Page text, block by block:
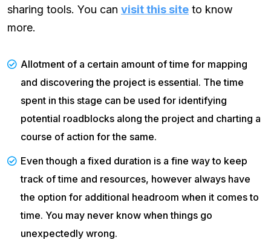
sharing tools. You can visit this site to know
more.
Allotment of a certain amount of time for mapping
and discovering the project is essential. The time
spent in this stage can be used for identifying
potential roadblocks along the project and charting a
course of action for the same.
Even though a fixed duration is a fine way to keep
track of time and resources, however always have
the option for additional headroom when it comes to
time. You may never know when things go
unexpectedly wrong.